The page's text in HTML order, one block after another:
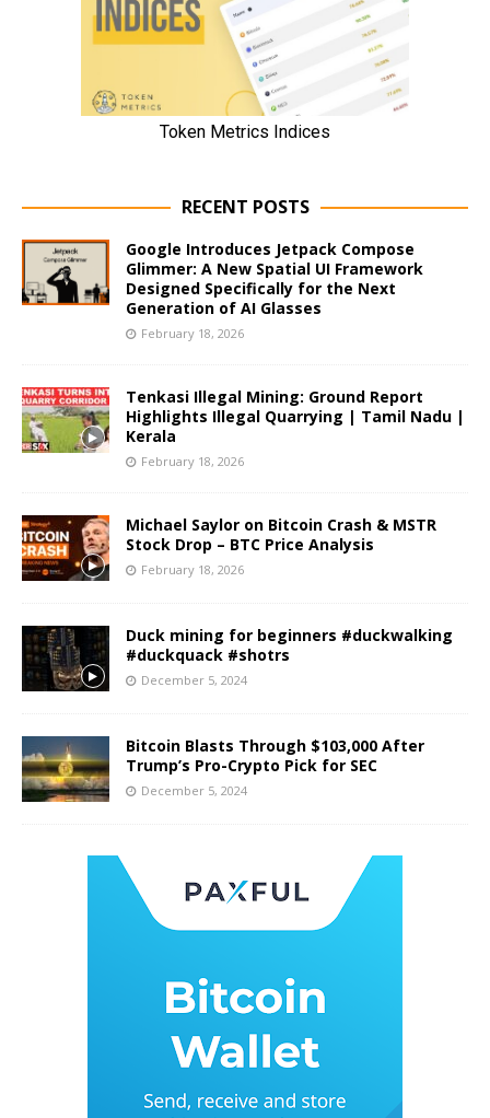
RECENT POSTS
Google Introduces Jetpack Compose
Glimmer: A New Spatial UI Framework
Designed Specifically for the Next
Generation of AI Glasses
February 18, 2026
Tenkasi Illegal Mining: Ground Report
Highlights Illegal Quarrying | Tamil Nadu |
Kerala
February 18, 2026
Michael Saylor on Bitcoin Crash & MSTR
Stock Drop – BTC Price Analysis
February 18, 2026
Duck mining for beginners #duckwalking
#duckquack #shotrs
December 5, 2024
Bitcoin Blasts Through $103,000 After
Trump’s Pro-Crypto Pick for SEC
December 5, 2024